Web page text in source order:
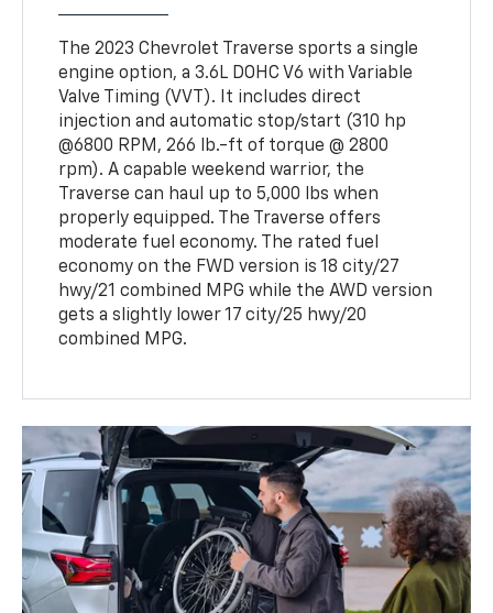
The 2023 Chevrolet Traverse sports a single
engine option, a 3.6L DOHC V6 with Variable
Valve Timing (VVT). It includes direct
injection and automatic stop/start (310 hp
@6800 RPM, 266 lb.-ft of torque @ 2800
rpm). A capable weekend warrior, the
Traverse can haul up to 5,000 lbs when
properly equipped. The Traverse offers
moderate fuel economy. The rated fuel
economy on the FWD version is 18 city/27
hwy/21 combined MPG while the AWD version
gets a slightly lower 17 city/25 hwy/20
combined MPG.